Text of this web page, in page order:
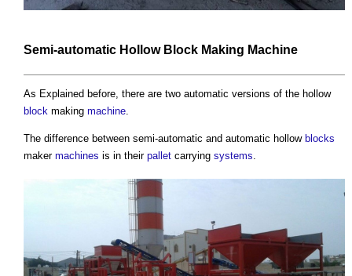
Semi-automatic Hollow Block Making Machine
As Explained before, there are two automatic versions of the hollow
block making machine
The difference between semi-automatic and automatic hollow blocks
maker machines is in their pallet carrying systems